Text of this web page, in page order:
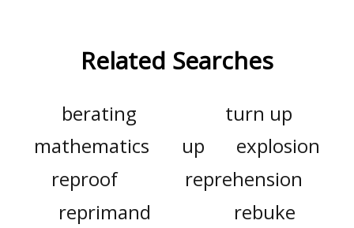
Related Searches
berating
turn up
mathematics
up
explosion
reproof
reprehension
reprimand
rebuke